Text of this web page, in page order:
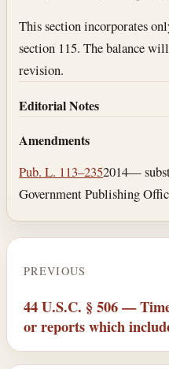
This section incorporates
section 115. The balance
revision.
Editorial Notes
Amendments
Pub. L. 113–2352014—
Government Publishing
PREVIOUS
44 U.S.C. § 506 —
or reports which